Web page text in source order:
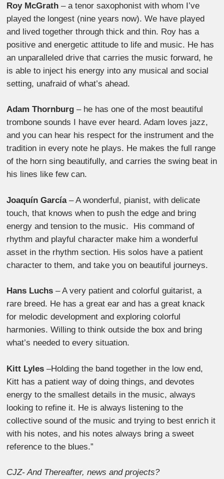
Roy McGrath – a tenor saxophonist with whom I’ve
played the longest (nine years now). We have played
and lived together through thick and thin. Roy has a
positive and energetic attitude to life and music. He has
an unparalleled drive that carries the music forward, he
is able to inject his energy into any musical and social
setting, unafraid of what’s ahead.
Adam Thornburg – he has one of the most beautiful
trombone sounds I have ever heard. Adam loves jazz,
and you can hear his respect for the instrument and the
tradition in every note he plays. He makes the full range
of the horn sing beautifully, and carries the swing beat in
his lines like few can.
Joaquín García– A wonderful, pianist, with delicate
touch, that knows when to push the edge and bring
energy and tension to the music. His command of
rhythm and playful character make him a wonderful
asset in the rhythm section. His solos have a patient
character to them, and take you on beautiful journeys.
Hans Luchs – A very patient and colorful guitarist, a
rare breed. He has a great ear and has a great knack
for melodic development and exploring colorful
harmonies. Willing to think outside the box and bring
what’s needed to every situation.
Kitt Lyles –Holding the band together in the low end,
Kitt has a patient way of doing things, and devotes
energy to the smallest details in the music, always
looking to refine it. He is always listening to the
collective sound of the music and trying to best enrich it
with his notes, and his notes always bring a sweet
reference to the blues.”
CJZ- And Thereafter, news and projects?